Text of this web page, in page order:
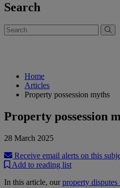
Search
Home
Articles
Property possession myths
Property possession
28 March 2025
Receive email alerts on this
Add to reading list
In this article, ourproperty disputes